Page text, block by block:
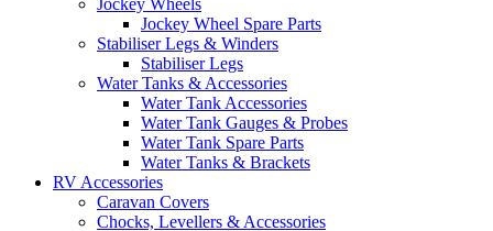
Jockey Wheels
Jockey Wheel Spare Parts
Stabiliser Legs & Winders
Stabiliser Legs
Water Tanks & Accessories
Water Tank Accessories
Water Tank Gauges & Probes
Water Tank Spare Parts
Water Tanks & Brackets
RV Accessories
Caravan Covers
Chocks, Levellers & Accessories